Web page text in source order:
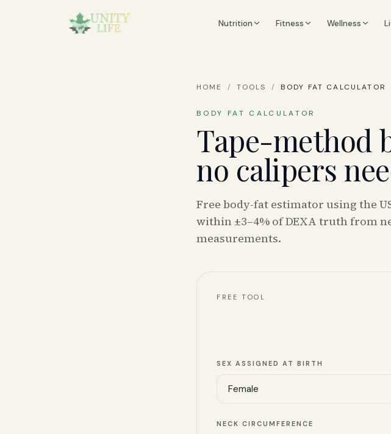
Nutrition Fitness Wellness
HOME / TOOLS / BODY FAT CALCULATOR
BODY FAT CALCULATOR
Tape-method
no calipers
Free body-fat estimator using the
within ±3–4% of DEXA truth from
measurements.
FREE TOOL
SEX ASSIGNED AT BIRTH
NECK CIRCUMFERENCE